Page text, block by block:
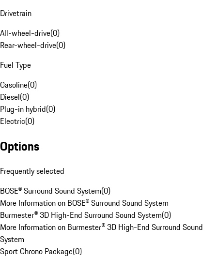
Drivetrain
All-wheel-drive(0)
Rear-wheel-drive(0)
Fuel Type
Gasoline(0)
Diesel(0)
Plug-in hybrid(0)
Electric(0)
Options
Frequently selected
BOSE® Surround Sound System(0)
More Information on BOSE® Surround Sound System
Burmester® 3D High-End Surround Sound System(0)
More Information on Burmester® 3D High-End Surround Sound
System
Sport Chrono Package(0)